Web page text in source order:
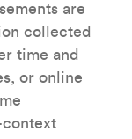
are
collected
time and
or online
context